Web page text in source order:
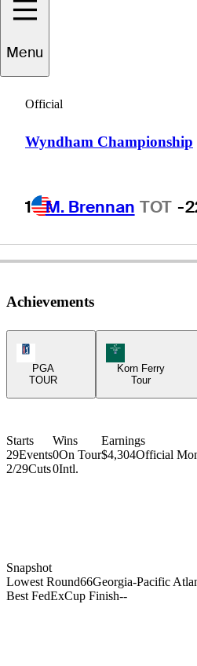
Menu
Official
Wyndham Championship
1 M. Brennan TOT -
Adam
UNITED
Achievements
PGA
TOUR
Korn Ferry Tour
Korn Ferry
Tour
Starts
29Events
2/29Cuts
Wins
0On Tour
0Intl.
Earnings
$4,304Official
Snapshot
Lowest Round66Georgia-Pacific
Best FedExCup Finish--